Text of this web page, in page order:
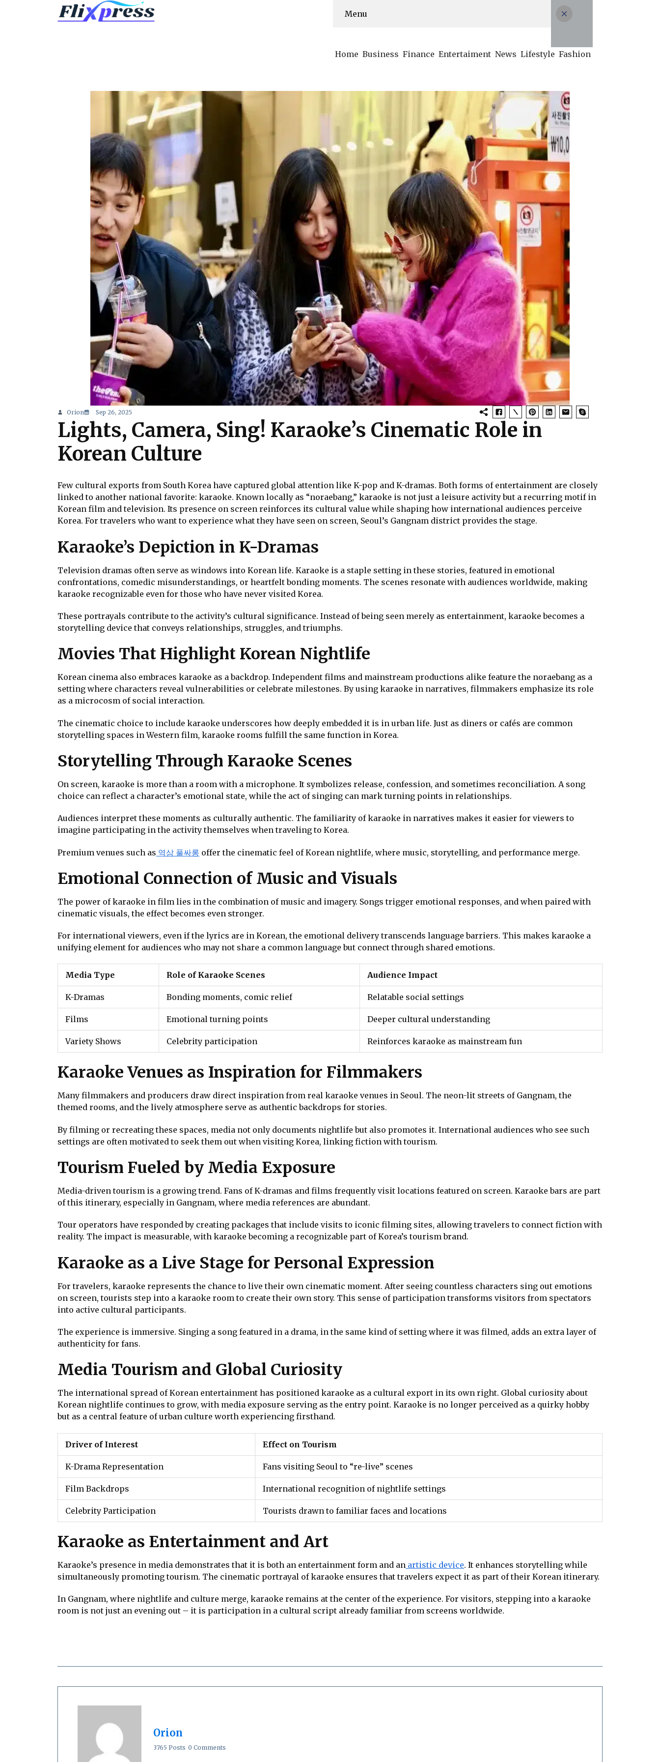
Menu
Home Business Finance Entertaiment News Lifestyle Fashion
Orion Sep 26, 2025
Lights, Camera, Sing! Karaoke’s Cinematic Role in
Korean Culture
Few cultural exports from South Korea have captured global attention like K-pop and K-dramas. Both forms of entertainment are closely
linked to another national favorite: karaoke. Known locally as “noraebang,” karaoke is not just a leisure activity but a recurring motif in
Korean film and television. Its presence on screen reinforces its cultural value while shaping how international audiences perceive
Korea. For travelers who want to experience what they have seen on screen, Seoul’s Gangnam district provides the stage.
Karaoke’s Depiction in K-Dramas
Television dramas often serve as windows into Korean life. Karaoke is a staple setting in these stories, featured in emotional
confrontations, comedic misunderstandings, or heartfelt bonding moments. The scenes resonate with audiences worldwide, making
karaoke recognizable even for those who have never visited Korea.
These portrayals contribute to the activity’s cultural significance. Instead of being seen merely as entertainment, karaoke becomes a
storytelling device that conveys relationships, struggles, and triumphs.
Movies That Highlight Korean Nightlife
Korean cinema also embraces karaoke as a backdrop. Independent films and mainstream productions alike feature the noraebang as a
setting where characters reveal vulnerabilities or celebrate milestones. By using karaoke in narratives, filmmakers emphasize its role
as a microcosm of social interaction.
The cinematic choice to include karaoke underscores how deeply embedded it is in urban life. Just as diners or cafés are common
storytelling spaces in Western film, karaoke rooms fulfill the same function in Korea.
Storytelling Through Karaoke Scenes
On screen, karaoke is more than a room with a microphone. It symbolizes release, confession, and sometimes reconciliation. A song
choice can reflect a character’s emotional state, while the act of singing can mark turning points in relationships.
Audiences interpret these moments as culturally authentic. The familiarity of karaoke in narratives makes it easier for viewers to
imagine participating in the activity themselves when traveling to Korea.
Premium venues such as 역삼 풀싸롱 offer the cinematic feel of Korean nightlife, where music, storytelling, and performance merge.
Emotional Connection of Music and Visuals
The power of karaoke in film lies in the combination of music and imagery. Songs trigger emotional responses, and when paired with
cinematic visuals, the effect becomes even stronger.
For international viewers, even if the lyrics are in Korean, the emotional delivery transcends language barriers. This makes karaoke a
unifying element for audiences who may not share a common language but connect through shared emotions.
Media Type Role of Karaoke Scenes Audience Impact
K-Dramas Bonding moments, comic relief Relatable social settings
Films Emotional turning points Deeper cultural understanding
Variety Shows Celebrity participation Reinforces karaoke as mainstream fun
Karaoke Venues as Inspiration for Filmmakers
Many filmmakers and producers draw direct inspiration from real karaoke venues in Seoul. The neon-lit streets of Gangnam, the
themed rooms, and the lively atmosphere serve as authentic backdrops for stories.
By filming or recreating these spaces, media not only documents nightlife but also promotes it. International audiences who see such
settings are often motivated to seek them out when visiting Korea, linking fiction with tourism.
Tourism Fueled by Media Exposure
Media-driven tourism is a growing trend. Fans of K-dramas and films frequently visit locations featured on screen. Karaoke bars are part
of this itinerary, especially in Gangnam, where media references are abundant.
Tour operators have responded by creating packages that include visits to iconic filming sites, allowing travelers to connect fiction with
reality. The impact is measurable, with karaoke becoming a recognizable part of Korea’s tourism brand.
Karaoke as a Live Stage for Personal Expression
For travelers, karaoke represents the chance to live their own cinematic moment. After seeing countless characters sing out emotions
on screen, tourists step into a karaoke room to create their own story. This sense of participation transforms visitors from spectators
into active cultural participants.
The experience is immersive. Singing a song featured in a drama, in the same kind of setting where it was filmed, adds an extra layer of
authenticity for fans.
Media Tourism and Global Curiosity
The international spread of Korean entertainment has positioned karaoke as a cultural export in its own right. Global curiosity about
Korean nightlife continues to grow, with media exposure serving as the entry point. Karaoke is no longer perceived as a quirky hobby
but as a central feature of urban culture worth experiencing firsthand.
Driver of Interest Effect on Tourism
K-Drama Representation Fans visiting Seoul to “re-live” scenes
Film Backdrops International recognition of nightlife settings
Celebrity Participation Tourists drawn to familiar faces and locations
Karaoke as Entertainment and Art
Karaoke’s presence in media demonstrates that it is both an entertainment form and an artistic device. It enhances storytelling while
simultaneously promoting tourism. The cinematic portrayal of karaoke ensures that travelers expect it as part of their Korean itinerary.
In Gangnam, where nightlife and culture merge, karaoke remains at the center of the experience. For visitors, stepping into a karaoke
room is not just an evening out – it is participation in a cultural script already familiar from screens worldwide.
Orion
3765 Posts 0 Comments